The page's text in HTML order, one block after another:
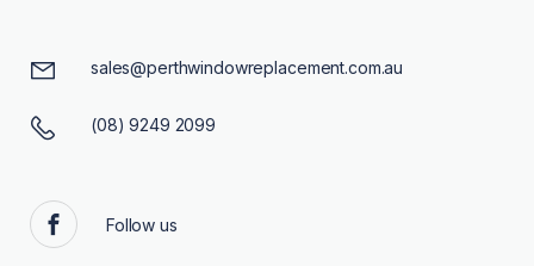
sales@perthwindowreplacement.com.au
(08) 9249 2099
Facebook
Follow us